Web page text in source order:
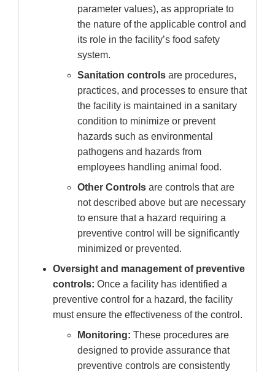
parameter values), as appropriate to
the nature of the applicable control and
its role in the facility’s food safety
system.
Sanitation controls are procedures,
practices, and processes to ensure that
the facility is maintained in a sanitary
condition to minimize or prevent
hazards such as environmental
pathogens and hazards from
employees handling animal food.
Other Controls are controls that are
not described above but are necessary
to ensure that a hazard requiring a
preventive control will be significantly
minimized or prevented.
Oversight and management of preventive
controls: Once a facility has identified a
preventive control for a hazard, the facility
must ensure the effectiveness of the control.
Monitoring: These procedures are
designed to provide assurance that
preventive controls are consistently